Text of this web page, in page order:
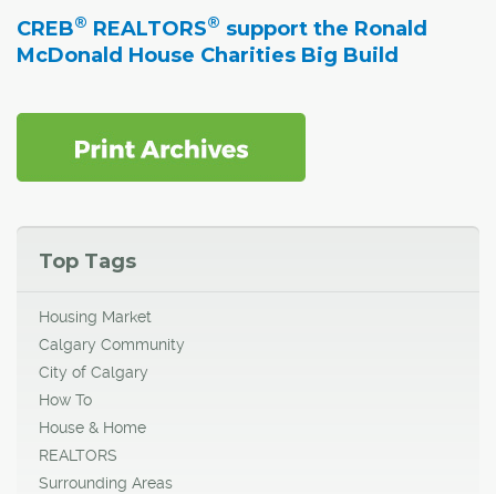
CREB® REALTORS® support the Ronald
McDonald House Charities Big Build
Top Tags
Housing Market
Calgary Community
City of Calgary
How To
House & Home
REALTORS
Surrounding Areas